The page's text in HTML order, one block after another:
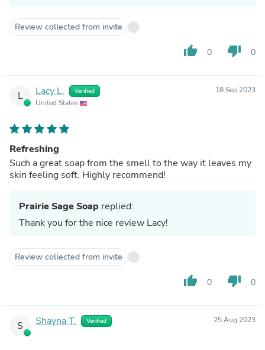
Review collected from invite
thumb_up 0 thumb_down 0
L Lacy L. Verified
United States
18 Sep 2023
Refreshing
Such a great soap from the smell to the way it leaves my
skin feeling soft. Highly recommend!
Prairie Sage Soap replied:
Thank you for the nice review Lacy!
Review collected from invite
thumb_up 0 thumb_down 0
S Shayna T. Verified 25 Aug 2023